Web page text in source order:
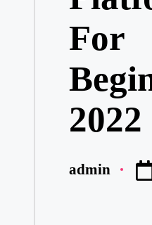
For
2022
Posted
admin